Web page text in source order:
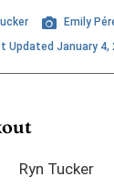
Emily
Updated January 4,